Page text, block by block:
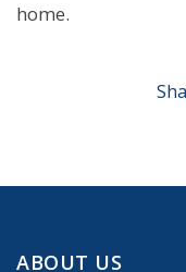
home.
ABOUT US